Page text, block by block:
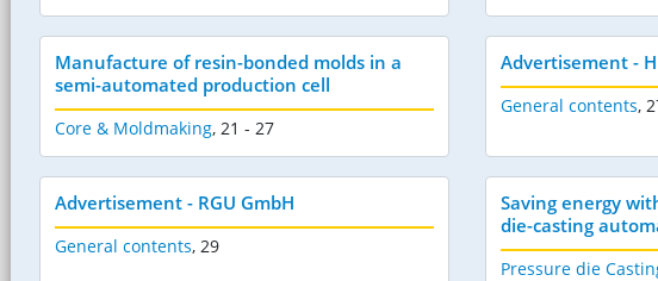
Manufacture of resin-bonded molds in a
semi-automated production cell
Core & Moldmaking, 21 - 27
Advertisement -
General contents,
Advertisement - RGU GmbH
General contents, 29
Saving energy
die-casting
Pressure die